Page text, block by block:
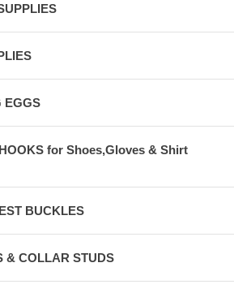
EGGS
for Shoes,Gloves & Shirt
BUCKLES
& COLLAR STUDS